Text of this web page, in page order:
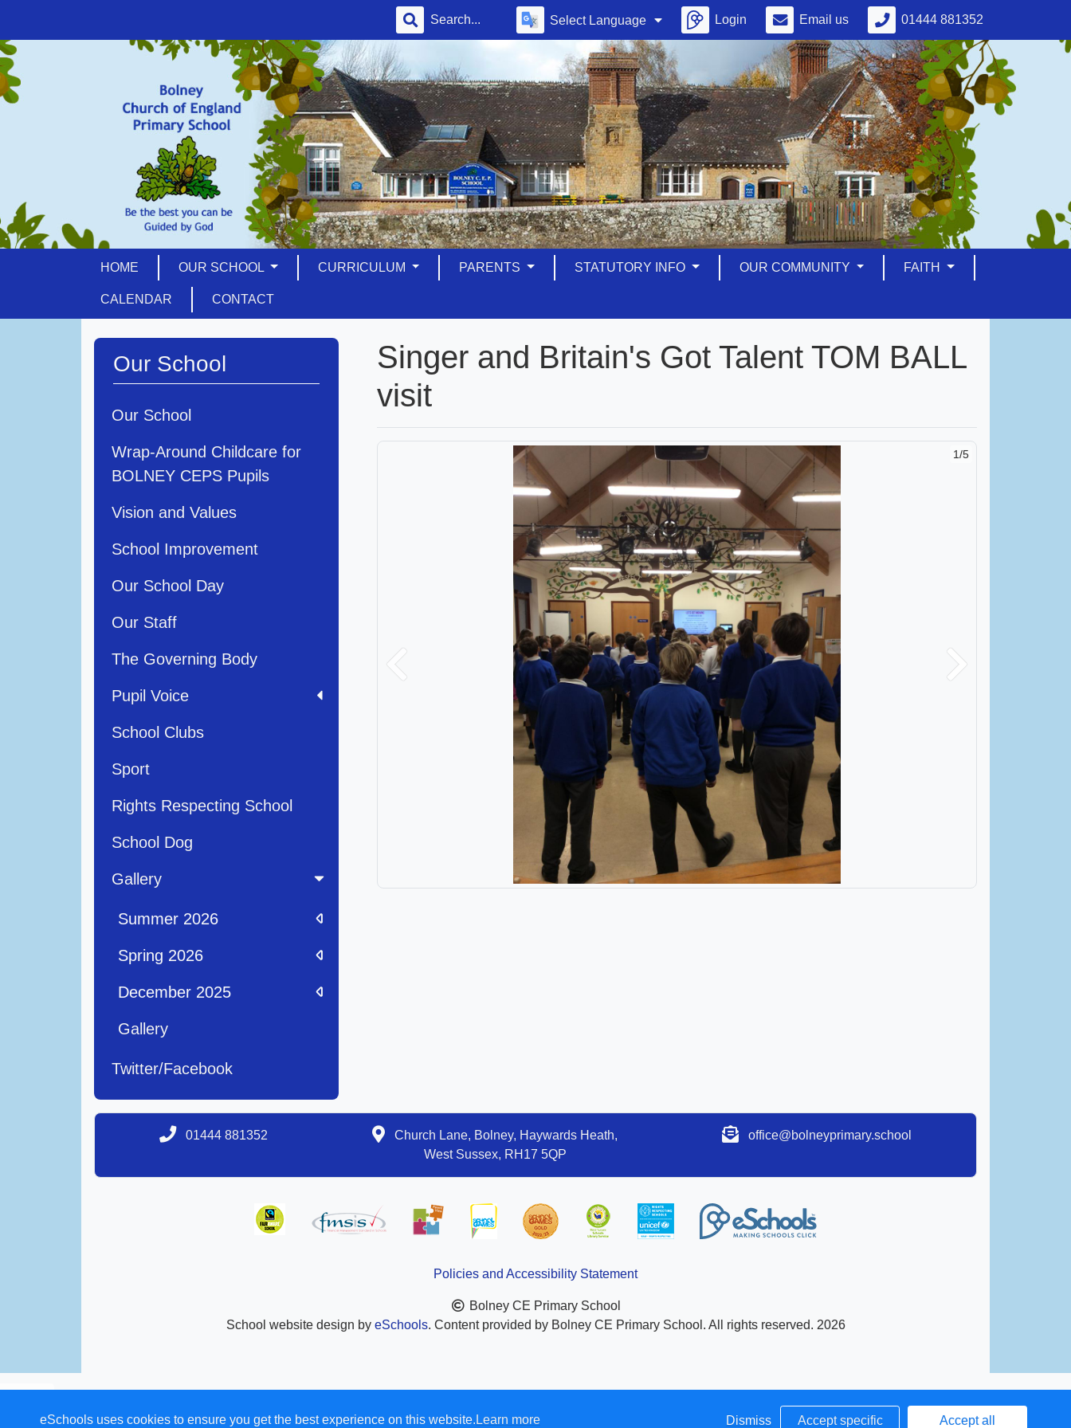
Select Language Login Email us 01444 881352
HOME OUR SCHOOL CURRICULUM PARENTS STATUTORY INFO OUR COMMUNITY FAITH
CALENDAR CONTACT
Our School
Our School
Wrap-Around Childcare for
BOLNEY CEPS Pupils
Vision and Values
School Improvement
Our School Day
Our Staff
The Governing Body
Pupil Voice
School Clubs
Sport
Rights Respecting School
School Dog
Gallery
Summer 2026
Spring 2026
December 2025
Gallery
Twitter/Facebook
Singer and Britain's Got Talent TOM BALL
visit
1/5
Previous Next
01444 881352
Church Lane, Bolney, Haywards Heath,
West Sussex, RH17 5QP
office@bolneyprimary.school
Policies and Accessibility Statement
Bolney CE Primary School
School website design by eSchools. Content provided by Bolney CE Primary School. All rights reserved. 2026
eSchools uses cookies to ensure you get the best experience on this website. Learn more Dismiss Accept specific Accept all